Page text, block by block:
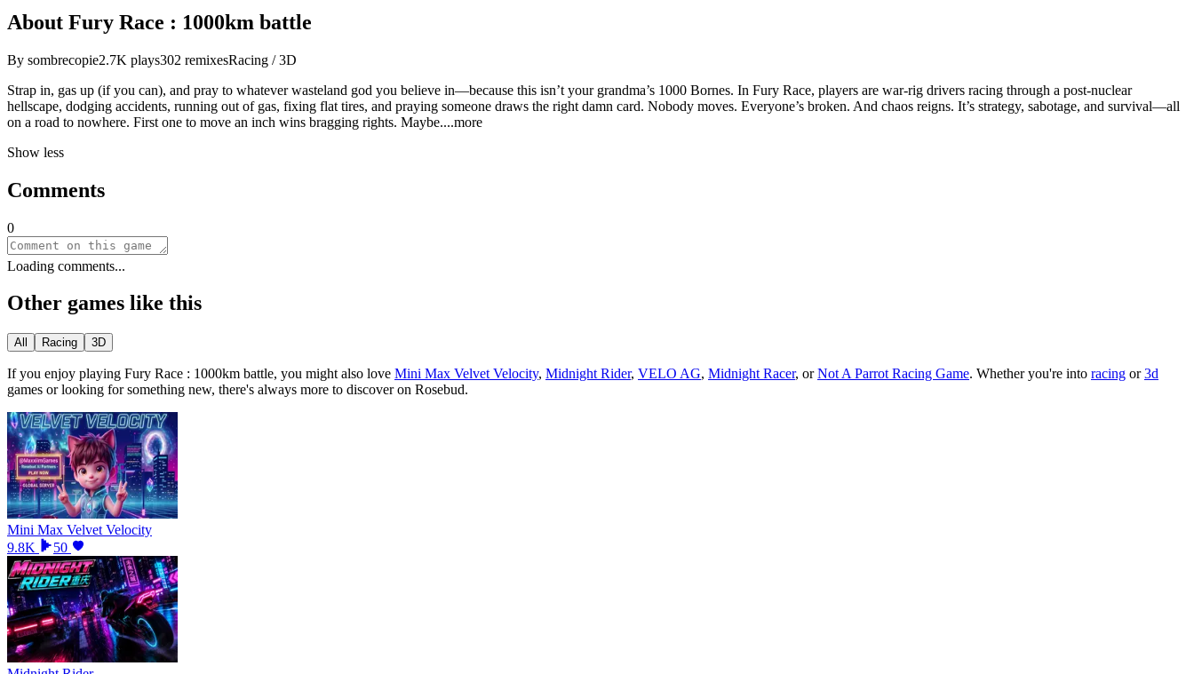
About Fury Race : 1000km battle
By sombrecopie2.7K plays302 remixesRacing / 3D
Strap in, gas up (if you can), and pray to whatever wasteland god you believe in—because this isn’t your grandma’s 1000 Bornes. In Fury Race, players are war-rig drivers racing through a post-nuclear
hellscape, dodging accidents, running out of gas, fixing flat tires, and praying someone draws the right damn card. Nobody moves. Everyone’s broken. And chaos reigns. It’s strategy, sabotage, and survival—all
on a road to nowhere. First one to move an inch wins bragging rights. Maybe....more
Show less
Comments
0
Loading comments...
Other games like this
All Racing 3D
If you enjoy playing Fury Race : 1000km battle, you might also love Mini Max Velvet Velocity, Midnight Rider, VELO AG, Midnight Racer, orNot A Parrot Racing Game. Whether you're into racing or3d
games or looking for something new, there's always more to discover on Rosebud.
Mini Max Velvet Velocity
9.8K
50